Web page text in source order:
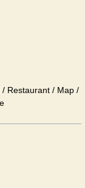
Restaurant / Map /